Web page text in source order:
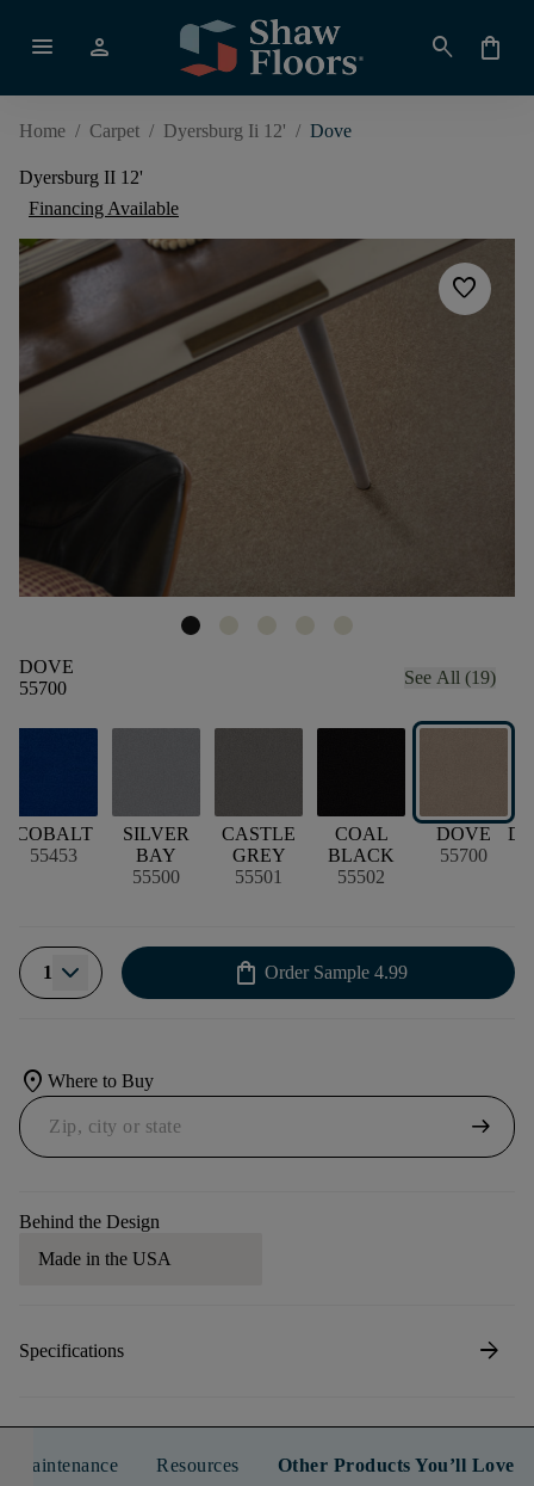
menu person search shopping_bag
Home / Carpet / Dyersburg Ii 12' / Dove
Dyersburg II 12'
Financing Available
favorite
DOVE
55700
See All (19)
COBALT
55453
SILVER
BAY
55500
CASTLE
GREY
55501
COAL
BLACK
55502
DOVE
55700
1 shopping_bag Order Sample 4.99
location_on Where to Buy
arrow_right_alt
Behind the Design
Made in the USA
Specifications arrow_forward
Maintenance Resources Other Products You’ll Love